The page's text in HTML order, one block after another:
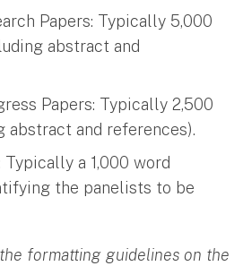
Papers: Typically 5,000
abstract and
Papers: Typically 2,500
abstract and references).
Typically a 1,000 word
the panelists to be
formatting guidelines on the